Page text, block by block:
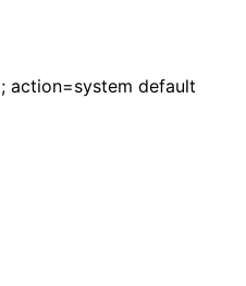
action=system default